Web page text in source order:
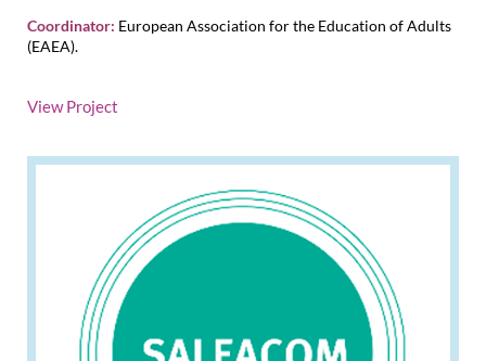
Coordinator: European Association for the Education of Adults
(EAEA).
View Project